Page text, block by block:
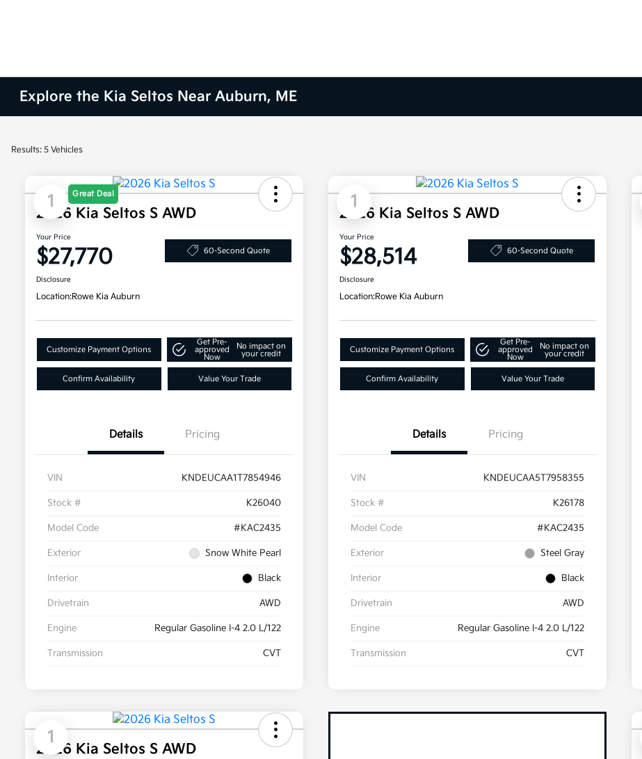
Explore the Kia Seltos Near Auburn, ME
Results: 5 Vehicles
1 Great Deal
2026 Kia Seltos S AWD
Your Price
$27,770 60-Second Quote
Disclosure
Location:Rowe Kia Auburn
Customize Payment Options
Get Pre-
approved
Now
No impact on
your credit
Confirm Availability Value Your Trade
Details Pricing
VIN KNDEUCAA1T7854946
Stock # K26040
Model Code #KAC2435
Exterior Snow White Pearl
Interior Black
Drivetrain AWD
Engine Regular Gasoline I-4 2.0 L/122
Transmission CVT
1
2026 Kia Seltos S AWD
Your Price
$28,514 60-Second Quote
Disclosure
Location:Rowe Kia Auburn
Customize Payment Options
Get Pre-
approved
Now
No impact on
your credit
Confirm Availability Value Your Trade
Details Pricing
VIN KNDEUCAA5T7958355
Stock # K26178
Model Code #KAC2435
Exterior Steel Gray
Interior Black
Drivetrain AWD
Engine Regular Gasoline I-4 2.0 L/122
Transmission CVT
1
2026 Kia Seltos S AWD